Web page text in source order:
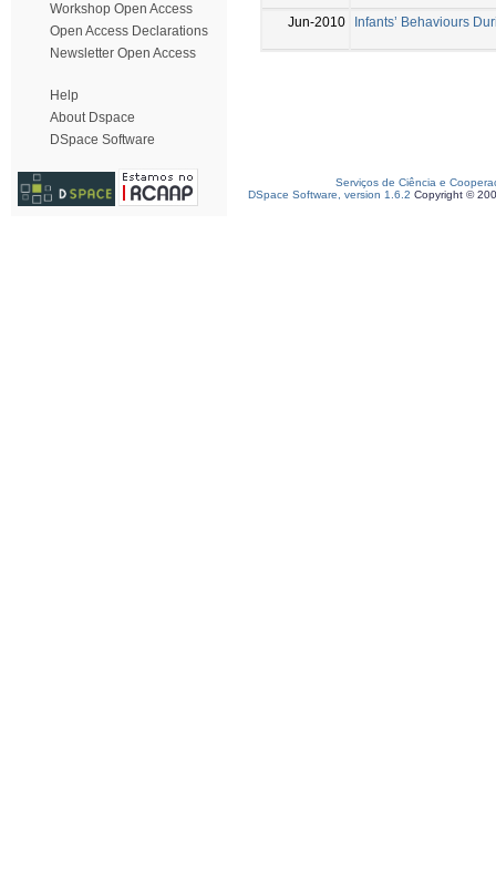
Workshop Open Access
Open Access Declarations
Newsletter Open Access
Help
About Dspace
DSpace Software
Jun-2010 Infants’ Behaviours
Serviços de Ciência e
DSpace Software, version 1.6.2 Copyright ©